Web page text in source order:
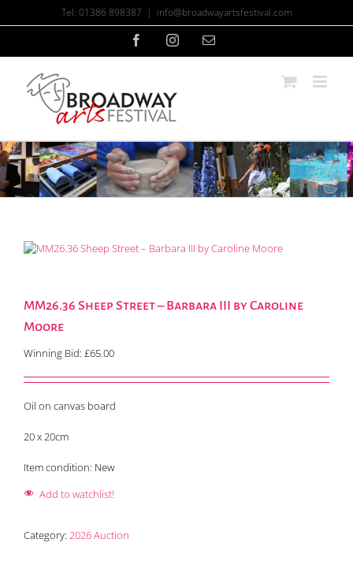
Tel: 01386 898387 | info@broadwayartsfestival.com
FacebookInstagramEmail
MM26.36 Sheep Street – Barbara III by Caroline
Moore
Winning Bid: £65.00
Oil on canvas board
20 x 20cm
Item condition: New
Add to watchlist!
Category: 2026 Auction